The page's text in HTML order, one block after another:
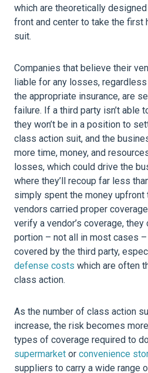
which are theoretically
front and center to take the first
suit.
Companies that believe their
liable for any losses,
the appropriate insurance, are
failure. If a third party isn’t able
they won’t be in a position to
class action suit, and the
more time, money, and
losses, which could drive the
where they’ll recoup far less
simply spent the money
vendors carried proper
verify a vendor’s coverage,
portion – not all in most cases
covered by the third party,
defense costs which are often
class action.
As the number of class action
increase, the risk becomes
types of coverage required to
supermarket or convenience
suppliers to carry a wide range